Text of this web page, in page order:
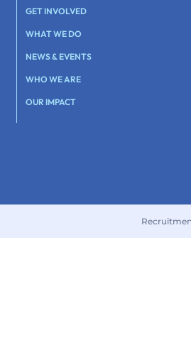
GET INVOLVED
WHAT WE DO
NEWS & EVENTS
WHO WE ARE
OUR IMPACT